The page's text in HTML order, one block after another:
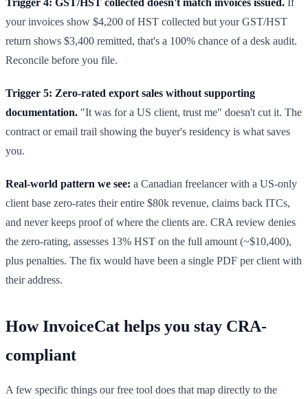
Trigger 4: GST/HST collected doesn't match invoices issued. If
your invoices show $4,200 of HST collected but your GST/HST
return shows $3,400 remitted, that's a 100% chance of a desk audit.
Reconcile before you file.
Trigger 5: Zero-rated export sales without supporting
documentation. "It was for a US client, trust me" doesn't cut it. The
contract or email trail showing the buyer's residency is what saves
you.
Real-world pattern we see: a Canadian freelancer with a US-only
client base zero-rates their entire $80k revenue, claims back ITCs,
and never keeps proof of where the clients are. CRA review denies
the zero-rating, assesses 13% HST on the full amount (~$10,400),
plus penalties. The fix would have been a single PDF per client with
their address.
How InvoiceCat helps you stay CRA-
compliant
A few specific things our free tool does that map directly to the